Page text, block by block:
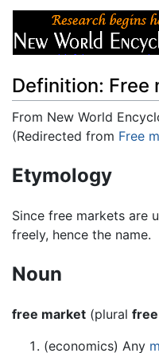
Definition: Free
From New World
(Redirected from Free
Etymology
Since free markets are
freely, hence the name.
Noun
free market (plural
(economics) Any